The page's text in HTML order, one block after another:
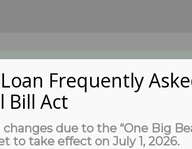
Frequently
Bill Act
due to the “One Big
to take effect on July 1, 2026.